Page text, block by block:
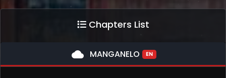
Chapters List
cloud MANGANELO EN